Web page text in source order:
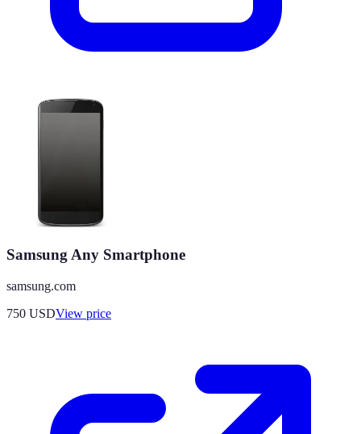
Samsung Any Smartphone
samsung.com
750 USDView price